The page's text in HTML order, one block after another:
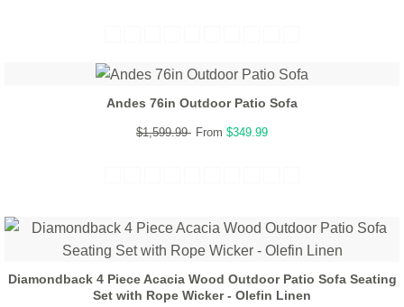
Andes 76in Outdoor Patio Sofa
$1,599.99 From $349.99
Diamondback 4 Piece Acacia Wood Outdoor Patio Sofa Seating
Set with Rope Wicker - Olefin Linen